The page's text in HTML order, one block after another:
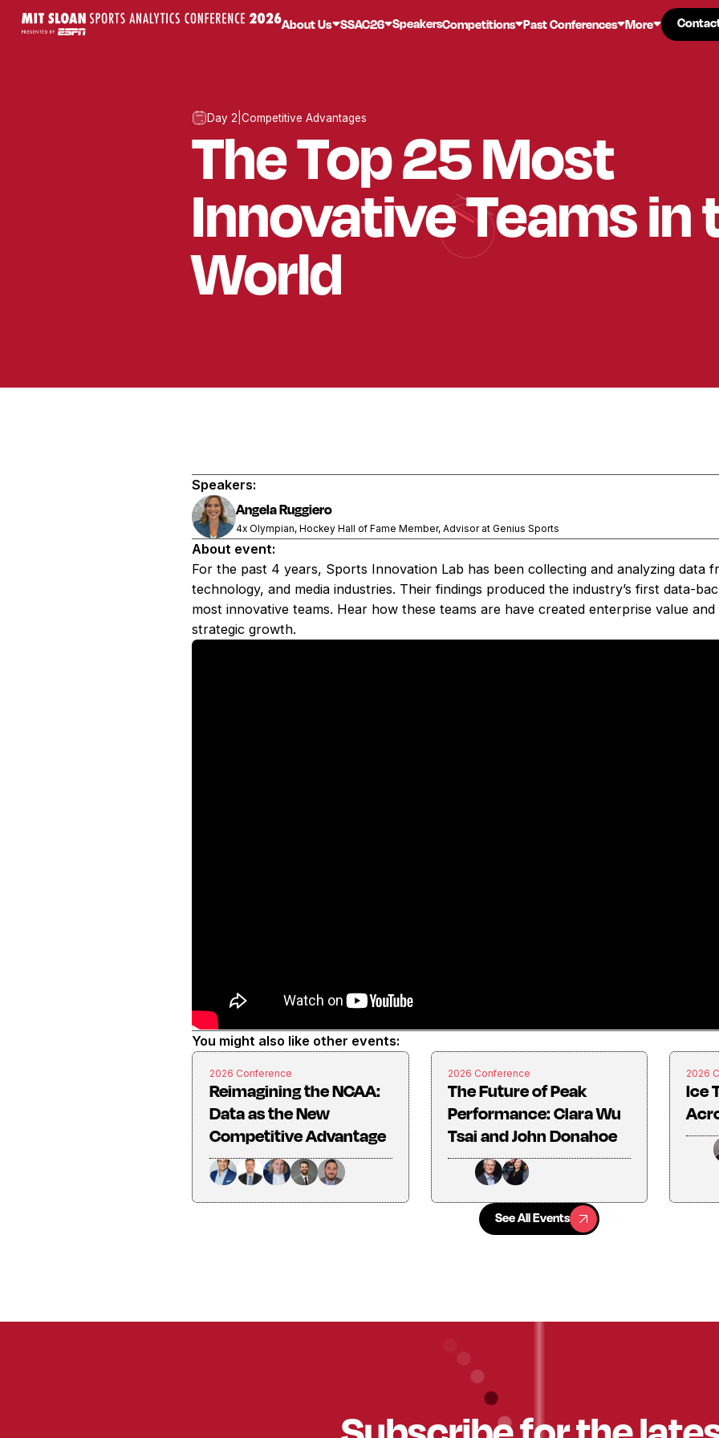
About Us SSAC26 SpeakersCompetitions Past Conferences More
Day 2 |Competitive Advantages
The Top 25 Most
Innovative Teams in
World
Speakers:
Angela Ruggiero
4x Olympian, Hockey Hall of Fame Member, Advisor at Genius Sports
About event:
For the past 4 years, Sports Innovation Lab has been collecting and analyzing data
technology, and media industries. Their findings produced the industry’s first data-
most innovative teams. Hear how these teams are have created enterprise value
strategic growth.
You might also like other events:
2026 Conference
Reimagining the NCAA:
Data as the New
Competitive Advantage
2026 Conference
The Future of Peak
Performance: Clara Wu
Tsai and John Donahoe
2026
Ice
See All Events
See All Events